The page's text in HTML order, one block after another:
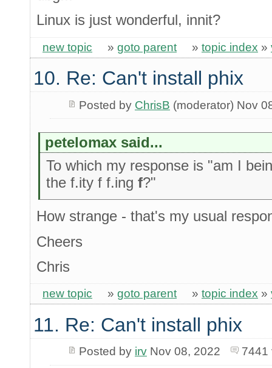
Linux is just wonderful, innit?
new topic » goto parent » topic index »
10. Re: Can't install phix
Posted by ChrisB (moderator) Nov
petelomax said...
To which my response is "am I
the f.ity f f.ingf?"
How strange - that's my usual
Cheers
Chris
new topic » goto parent » topic index »
11. Re: Can't install phix
Posted by irvNov 08, 2022 7441